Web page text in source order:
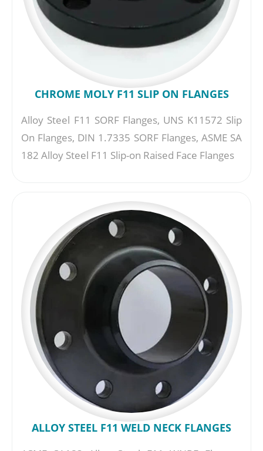
CHROME MOLY F11 SLIP ON FLANGES
Alloy Steel F11 SORF Flanges, UNS K11572 Slip
On Flanges, DIN 1.7335 SORF Flanges, ASME SA
182 Alloy Steel F11 Slip-on Raised Face Flanges
ALLOY STEEL F11 WELD NECK FLANGES